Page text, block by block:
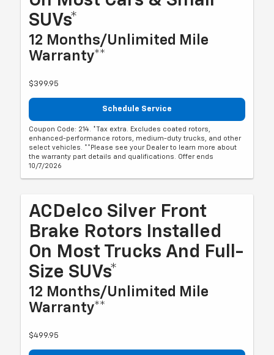
SUVs*
12 Months/Unlimited Mile
Warranty**
$399.95
Schedule Service
Coupon Code: 214. *Tax extra. Excludes coated rotors,
enhanced-performance rotors, medium-duty trucks, and other
select vehicles. **Please see your Dealer to learn more about
the warranty part details and qualifications. Offer ends
10/7/2026
ACDelco Silver Front
Brake Rotors Installed
On Most Trucks And Full-
Size SUVs*
12 Months/Unlimited Mile
Warranty**
$499.95